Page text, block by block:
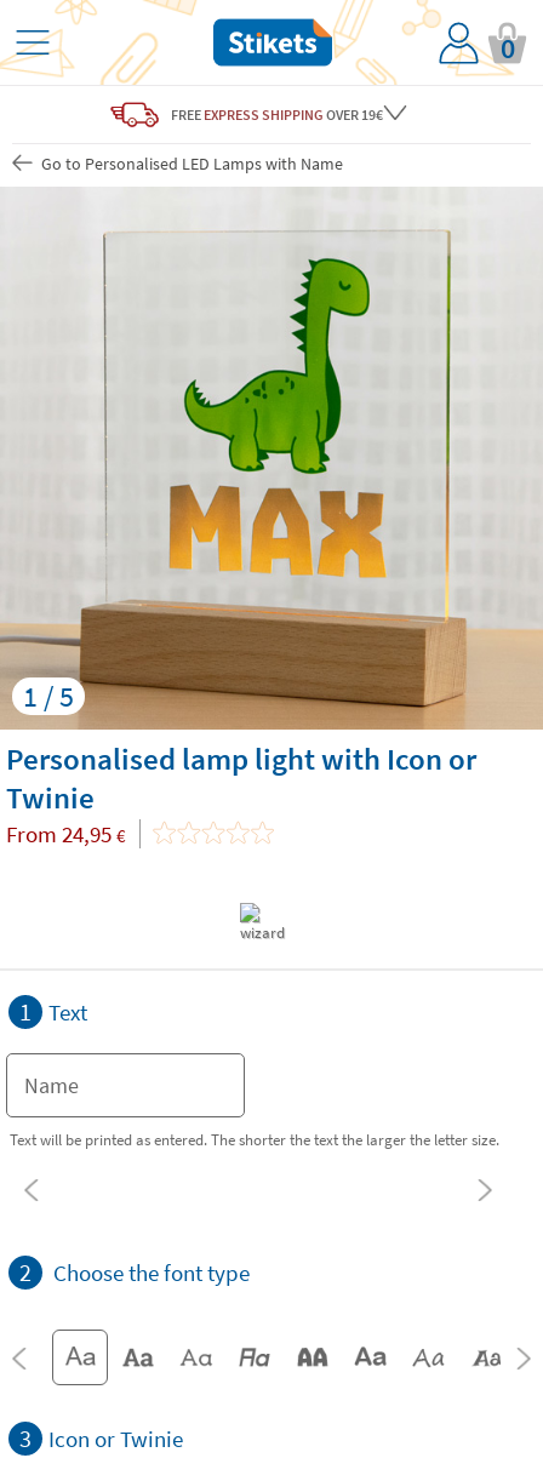
0
FREE EXPRESS SHIPPING OVER 19€
Go to Personalised LED Lamps with Name
1 / 5
Personalised lamp light with Icon or
Twinie
From 24,95 €
1 Text
Text will be printed as entered. The shorter the text the larger the letter size.
2 Choose the font type
3 Icon or Twinie